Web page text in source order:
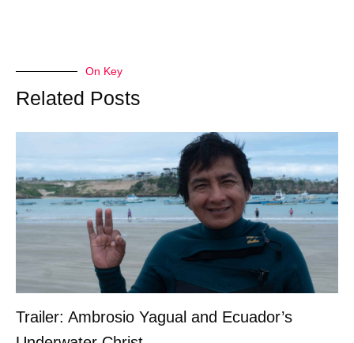
On Key
Related Posts
Trailer: Ambrosio Yagual and Ecuador’s